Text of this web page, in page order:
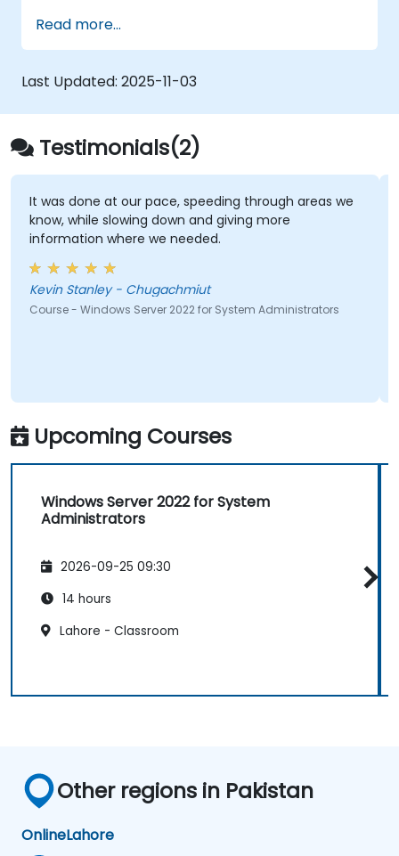
Read more...
Last Updated: 2025-11-03
Testimonials(2)
It was done at our pace, speeding through areas we
know, while slowing down and giving more
information where we needed.
Kevin Stanley - Chugachmiut
Course - Windows Server 2022 for System Administrators
Upcoming Courses
Windows Server 2022 for System
Administrators
2026-09-25 09:30
14 hours
Lahore - Classroom
Other regions in Pakistan
OnlineLahore